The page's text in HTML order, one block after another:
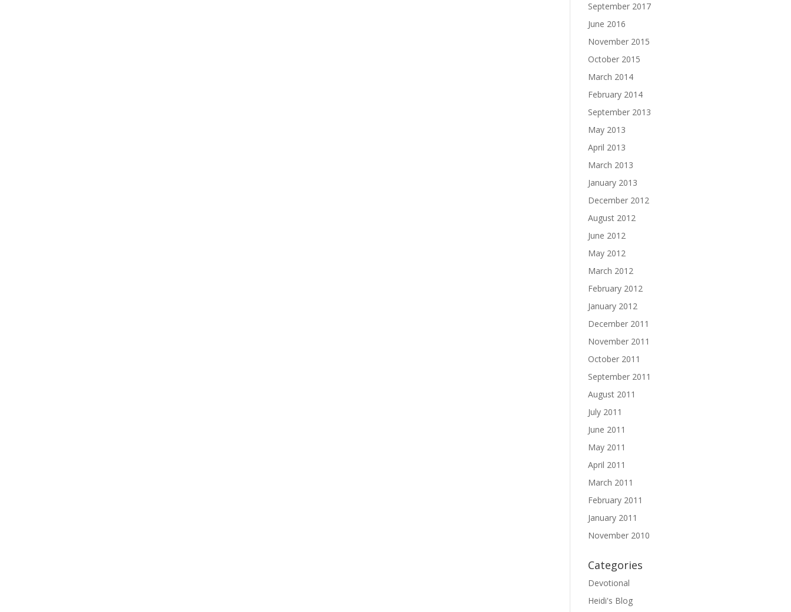
September 2017
June 2016
November 2015
October 2015
March 2014
February 2014
September 2013
May 2013
April 2013
March 2013
January 2013
December 2012
August 2012
June 2012
May 2012
March 2012
February 2012
January 2012
December 2011
November 2011
October 2011
September 2011
August 2011
July 2011
June 2011
May 2011
April 2011
March 2011
February 2011
January 2011
November 2010
Categories
Devotional
Heidi's Blog